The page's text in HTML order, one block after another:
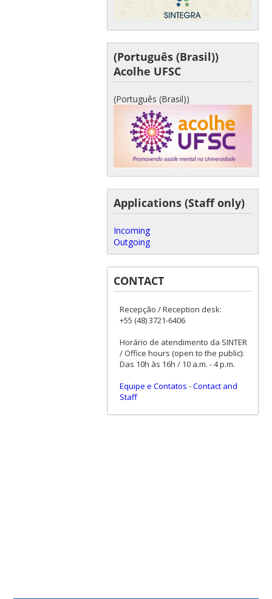
(Português (Brasil))
Acolhe UFSC
(Português (Brasil))
Applications (Staff only)
Incoming
Outgoing
CONTACT
Recepção / Reception desk:
+55 (48) 3721-6406
Horário de atendimento da SINTER
/ Office hours (open to the public):
Das 10h às 16h / 10 a.m. - 4 p.m.
Equipe e Contatos -Contact and
Staff